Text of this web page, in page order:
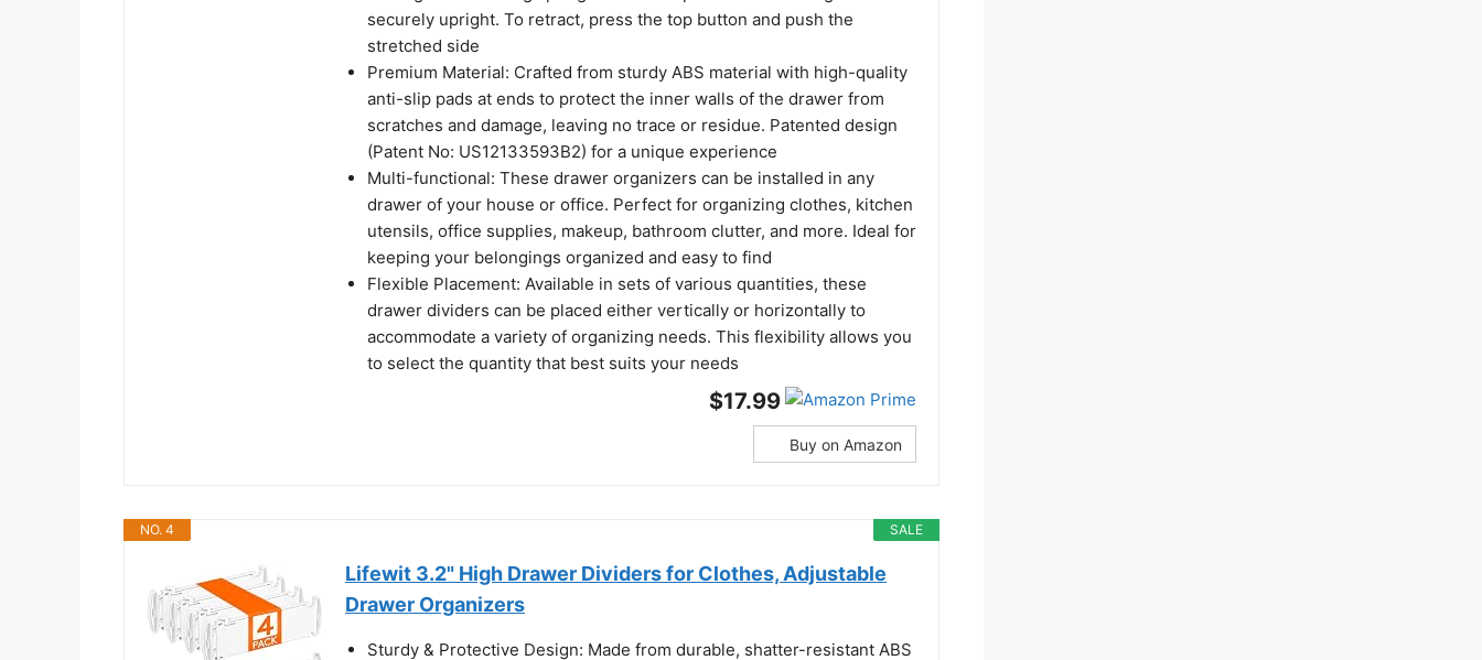
securely upright. To retract, press the top button and push the
stretched side
Premium Material: Crafted from sturdy ABS material with high-quality
anti-slip pads at ends to protect the inner walls of the drawer from
scratches and damage, leaving no trace or residue. Patented design
(Patent No: US12133593B2) for a unique experience
Multi-functional: These drawer organizers can be installed in any
drawer of your house or office. Perfect for organizing clothes, kitchen
utensils, office supplies, makeup, bathroom clutter, and more. Ideal for
keeping your belongings organized and easy to find
Flexible Placement: Available in sets of various quantities, these
drawer dividers can be placed either vertically or horizontally to
accommodate a variety of organizing needs. This flexibility allows you
to select the quantity that best suits your needs
$17.99
Buy on Amazon
SALE
NO. 4
Lifewit 3.2" High Drawer Dividers for Clothes, Adjustable
Drawer Organizers
Sturdy & Protective Design: Made from durable, shatter-resistant ABS